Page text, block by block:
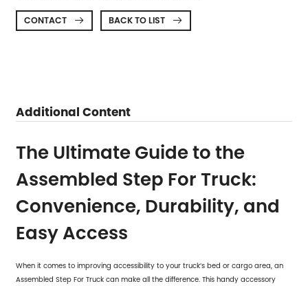
CONTACT  BACK TO LIST 
Additional Content
The Ultimate Guide to the
Assembled Step For Truck:
Convenience, Durability, and
Easy Access
When it comes to improving accessibility to your truck’s bed or cargo area, an
Assembled Step For Truck can make all the difference. This handy accessory